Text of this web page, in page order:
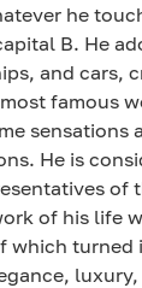
he
B. He
and cars,
famous
sensations
He is
of
of his life
which turned